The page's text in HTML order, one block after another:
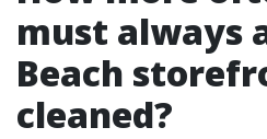
must always
Beach
cleaned?